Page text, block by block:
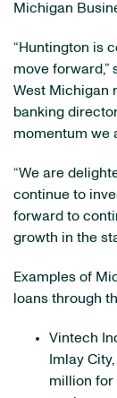
Michigan
“Huntington is
move forward,”
West Michigan
banking
momentum we
“We are
continue to
forward to
growth in the
Examples of
loans through
Vintech
Imlay
million for